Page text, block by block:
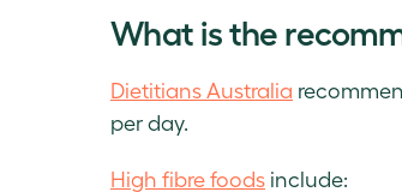
What is the
Dietitians Australia
per day.
High fibre foods include: